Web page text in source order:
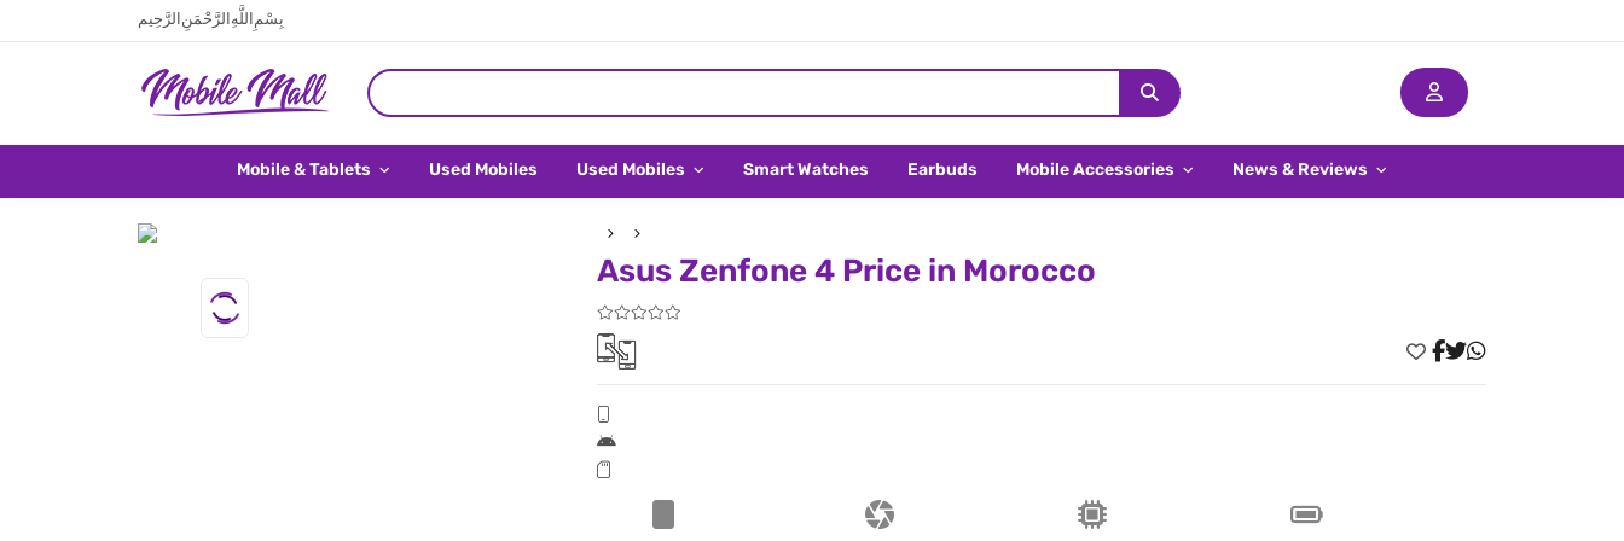
بِسْمِ اللَّهِ الرَّحْمَنِ الرَّحِيم
Mobile & Tablets Used Mobiles Used Mobiles Smart Watches Earbuds Mobile Accessories News & Reviews
Asus Zenfone 4 Price in Morocco